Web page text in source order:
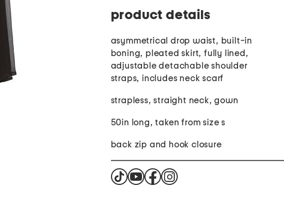
product details
asymmetrical drop waist, built-in
boning, pleated skirt, fully lined,
adjustable detachable shoulder
straps, includes neck scarf
strapless, straight neck, gown
50in long, taken from size s
back zip and hook closure